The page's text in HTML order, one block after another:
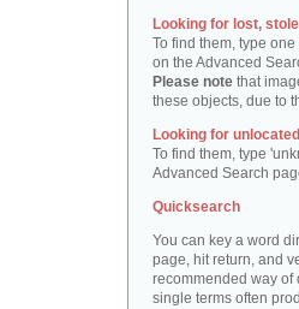
Looking for lost,
To find them, type
on the Advanced
Please note that
these objects, due to
Looking for
To find them, type
Advanced Search
Quicksearch
You can key a word
page, hit return, and
recommended way of
single terms often